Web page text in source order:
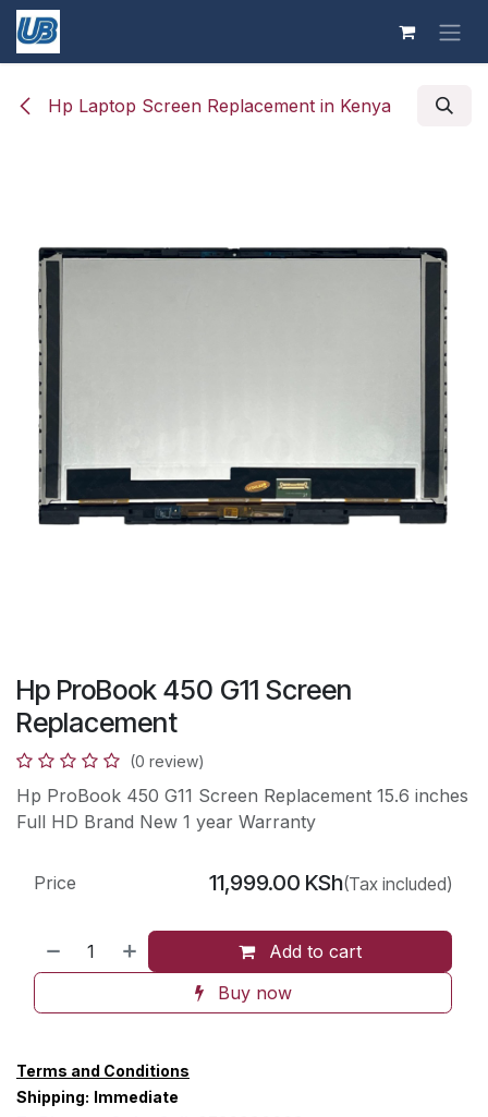
Skip to Content
Hp Laptop Screen Replacement in Kenya
Hp ProBook 450 G11 Screen
Replacement
(0 review)
Hp ProBook 450 G11 Screen Replacement 15.6 inches
Full HD Brand New 1 year Warranty
Add to cart
Buy now
Price 11,999.00 KSh(Tax included)
Terms and Conditions
Shipping: Immediate